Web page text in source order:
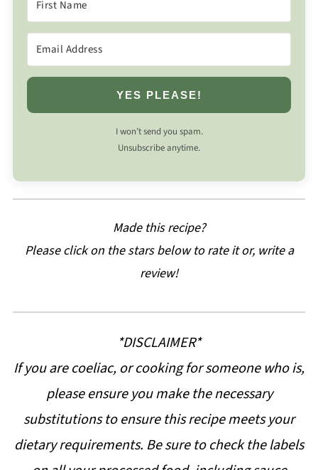
YES PLEASE!
I won’t send you spam.
Unsubscribe anytime.
Made this recipe?
Please click on the stars below to rate it or, write a
review!
*DISCLAIMER*
If you are coeliac, or cooking for someone who is,
please ensure you make the necessary
substitutions to ensure this recipe meets your
dietary requirements. Be sure to check the labels